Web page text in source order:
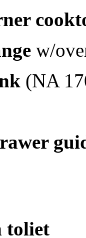
w/
(NA
toliet